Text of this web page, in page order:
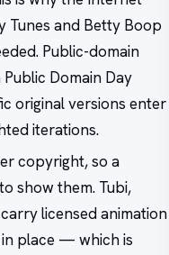
Tunes and Betty Boop
Public-domain
Domain Day
original versions enter
iterations.
copyright, so a
show them. Tubi,
licensed animation
in place — which is